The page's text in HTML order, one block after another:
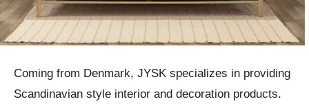
Coming from Denmark, JYSK specializes in providing
Scandinavian style interior and decoration products.